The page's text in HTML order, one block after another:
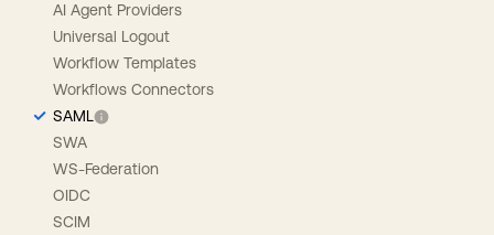
AI Agent Providers
Universal Logout
Workflow Templates
Workflows Connectors
SAML
SWA
WS-Federation
OIDC
SCIM